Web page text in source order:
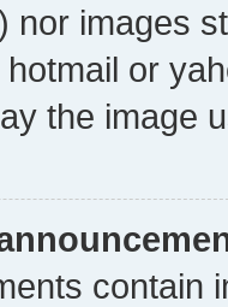
nor images
or
the image
contain